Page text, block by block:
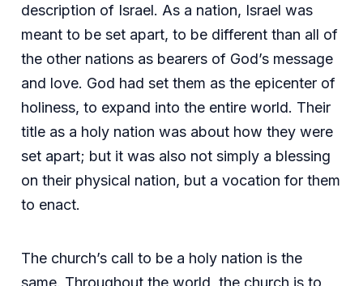
description of Israel. As a nation, Israel was
meant to be set apart, to be different than all of
the other nations as bearers of God’s message
and love. God had set them as the epicenter of
holiness, to expand into the entire world. Their
title as a holy nation was about how they were
set apart; but it was also not simply a blessing
on their physical nation, but a vocation for them
to enact.
The church’s call to be a holy nation is the
same. Throughout the world, the church is to